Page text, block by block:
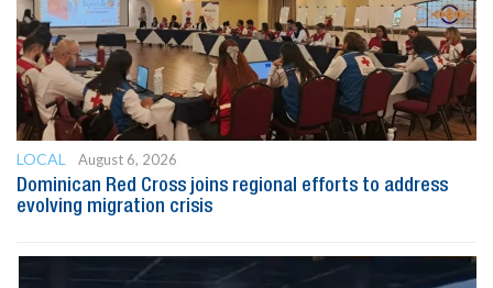
LOCAL
August 6, 2026
Dominican Red Cross joins regional efforts to address
evolving migration crisis